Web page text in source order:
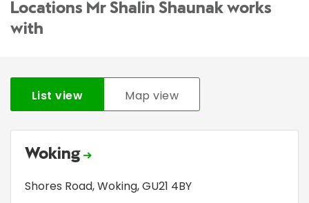
Locations Mr Shalin Shaunak works
with
List view Map view
Woking
Shores Road,Woking,GU21 4BY